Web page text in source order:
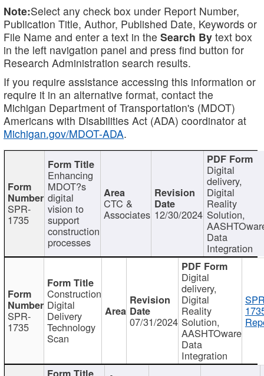
Note:Select any check box under Report Number,
Publication Title, Author, Published Date, Keywords or
File Name and enter a text in the Search By text box
in the left navigation panel and press find button for
Research Administration search results.
If you require assistance accessing this information or
require it in an alternative format, contact the
Michigan Department of Transportation's (MDOT)
Americans with Disabilities Act (ADA) coordinator at
Michigan.gov/MDOT-ADA.
SPR-
1735
Enhancing
MDOT?s
digital
vision to
support
construction
processes
CTC &
Associates 12/30/2024
Digital
delivery,
Digital
Reality
Solution,
Data
Integration
SPR-
1735
Construction
Digital
Delivery
Technology
Scan
07/31/2024
Digital
delivery,
Digital
Reality
Solution,
AASHTOware
Data
Integration